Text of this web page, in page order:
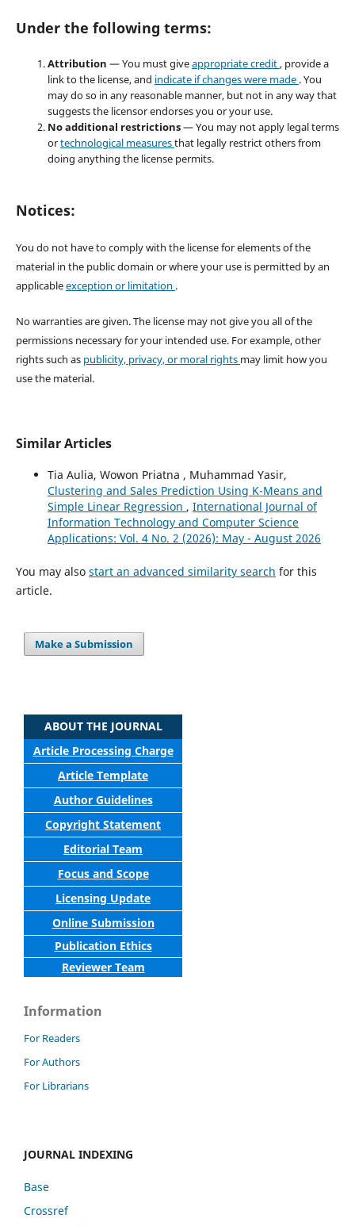
Under the following terms:
Attribution — You must giveappropriate credit, provide a
link to the license, and indicate if changes were made . You
may do so in any reasonable manner, but not in any way that
suggests the licensor endorses you or your use.
No additional restrictions— You may not apply legal terms
ortechnological measuresthat legally restrict others from
doing anything the license permits.
Notices:
You do not have to comply with the license for elements of the
material in the public domain or where your use is permitted by an
applicableexception or limitation .
No warranties are given. The license may not give you all of the
permissions necessary for your intended use. For example, other
rights such as publicity, privacy, or moral rights may limit how you
use the material.
Similar Articles
Tia Aulia, Wowon Priatna , Muhammad Yasir,
Clustering and Sales Prediction Using K-Means and
Simple Linear Regression , International Journal of
Information Technology and Computer Science
Applications: Vol. 4 No. 2 (2026): May - August 2026
You may also start an advanced similarity search for this
article.
Make a Submission
ABOUT THE JOURNAL
Article Processing Charge
Article Template
Author Guidelines
Copyright Statement
Editorial Team
Focus and Scope
Licensing Update
Online Submission
Publication Ethics
Reviewer Team
Information
For Readers
For Authors
For Librarians
JOURNAL INDEXING
Base
Crossref